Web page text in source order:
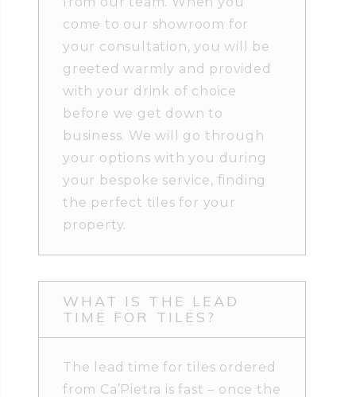
come to our showroom for
your consultation, you will be
greeted warmly and provided
with your drink of choice
before we get down to
business. We will go through
your options with you during
your bespoke service, finding
the perfect tiles for your
property.
WHAT IS THE LEAD
TIME FOR TILES?
The lead time for tiles ordered
from Ca’Pietra is fast – once the